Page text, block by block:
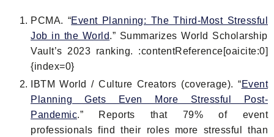
PCMA. “Event Planning: The Third-Most Stressful
Job in the World.” Summarizes World Scholarship
Vault’s 2023 ranking. :contentReference[oaicite:0]
{index=0}
IBTM World / Culture Creators (coverage). “Event
Planning Gets Even More Stressful Post-
Pandemic.” Reports that 79% of event
professionals find their roles more stressful than